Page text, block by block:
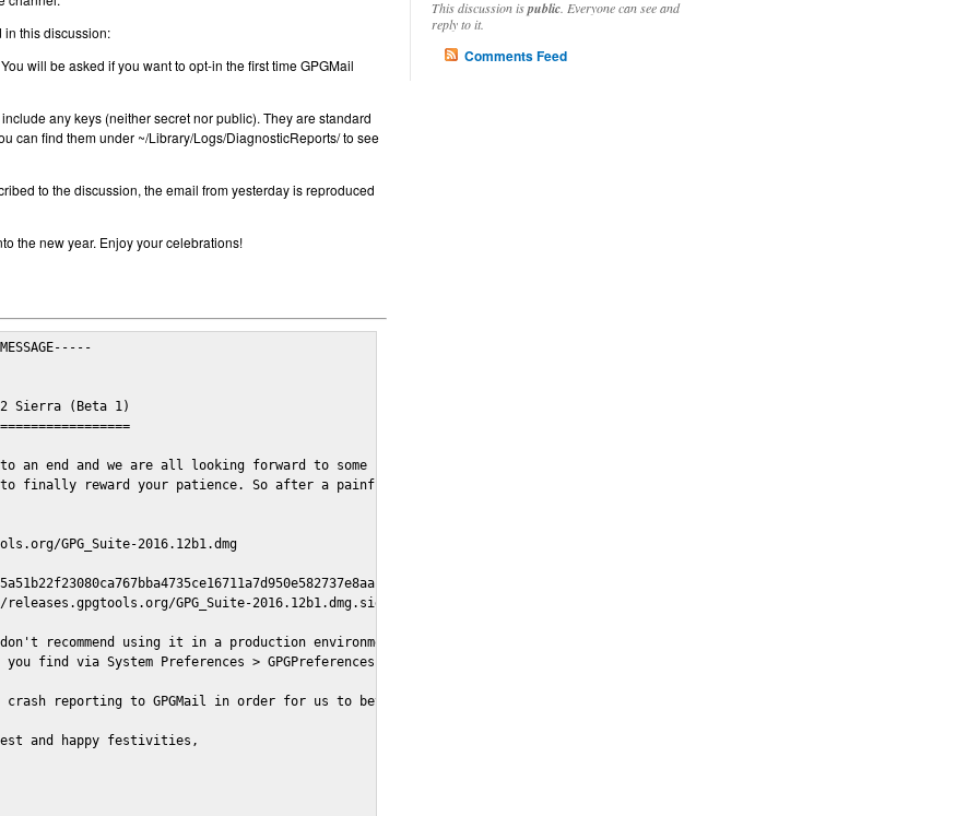
in this discussion:
will be asked if you want to opt-in the first time GPGMail
any keys (neither secret nor public). They are standard
can find them under ~/Library/Logs/DiagnosticReports/ to see
to the discussion, the email from yesterday is reproduced
the new year. Enjoy your celebrations!
Sierra (Beta 1)
an end and we are all looking forward to some cosy and fun festivities to welcome the new year.
to finally reward your patience. So after a painful and long waiting time, extensive reverse engineering and re-writing of
GPG_Suite-2016.12b1.dmg
GPG_Suite-2016.12b1.dmg.sig
recommend using it in a production environment just yet, since bugs and crashes may occur.
find via System Preferences > GPGPreferences > Send Report.
crash reporting to GPGMail in order for us to better understand when and where crashes are occuring.
and happy festivities,
This discussion ispublic . Everyone can see and
reply to it.
Comments Feed